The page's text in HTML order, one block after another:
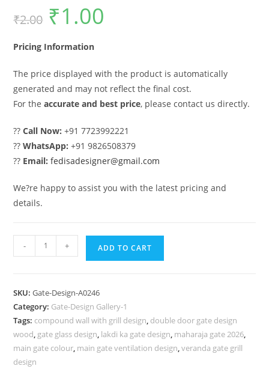
₹2.00
Original
price
was:
₹1.00
Pricing Information
The price displayed with the product is automatically
generated and may not reflect the final cost.
For theaccurate and best price, please contact us directly.
??Call Now: +91 7723992221
??WhatsApp: +91 9826508379
?? Email: fedisadesigner@gmail.com
We?re happy to assist you with the latest pricing and
details.
Gate
Small
Steel
Gate
Design
483
- + ADD TO CART
SKU:Gate-Design-A0246
Category: Gate-Design Gallery-1
Tags: compound wall with grill design, double door gate design
wood, gate glass design, lakdi ka gate design, maharaja gate 2026,
main gate colour, main gate ventilation design,veranda gate grill
design